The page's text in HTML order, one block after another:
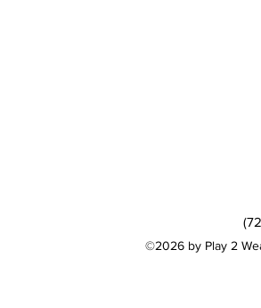
©2026 by Play 2